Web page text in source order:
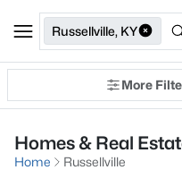
Russellville, KY
More
Homes & Real
Home
Russellville